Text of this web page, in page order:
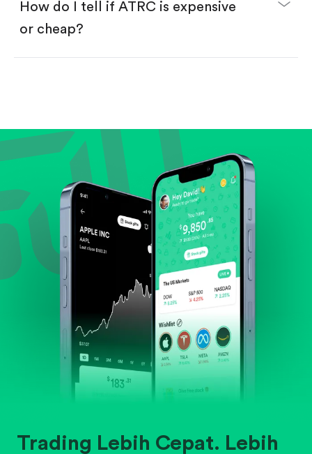
How do I tell if ATRC is expensive
or cheap?
Review revenue and earnings growth.
Check margins and cash flow.
Evaluate business outlook and the company's
position within its industry.
Trading Lebih Cepat. Lebih